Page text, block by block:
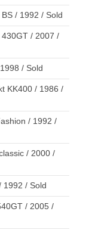
/ 1992 / Sold
/ 2007 /
/ Sold
KK400 / 1986 /
/ 1992 /
/ 2000 /
1992 / Sold
/ 2005 /